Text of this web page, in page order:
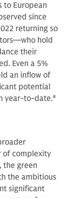
to European
since
returning so
hold
their
Even a 5%
an inflow of
potential
year-to-date.8
of complexity
the green
the ambitious
significant